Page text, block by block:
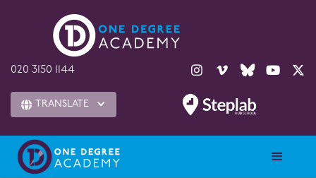
020 3150 1144
 TRANSLATE
    